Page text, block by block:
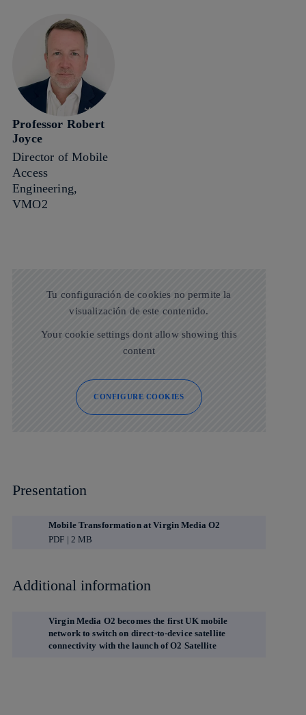
Professor Robert
Joyce
Director of Mobile
Access
Engineering,
VMO2
Tu configuración de cookies no permite la
visualización de este contenido.
Your cookie settings dont allow showing this
content
CONFIGURE COOKIES
Presentation
Mobile Transformation at Virgin Media O2
PDF | 2 MB
Additional information
Virgin Media O2 becomes the first UK mobile
network to switch on direct-to-device satellite
connectivity with the launch of O2 Satellite